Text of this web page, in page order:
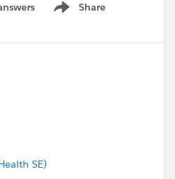
Share
Show menu
SE)